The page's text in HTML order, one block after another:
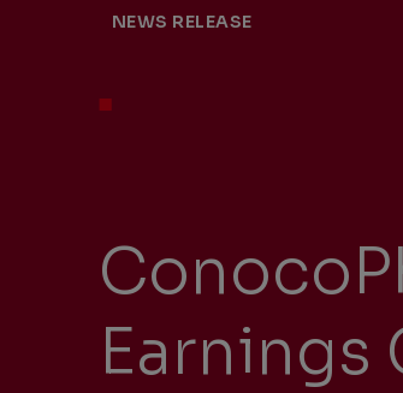
are
Earnings
NEWS RELEASE